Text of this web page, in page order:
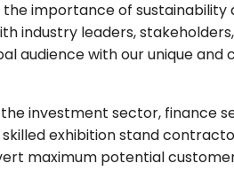
importance of sustainability
industry leaders,
audience with our unique
investment sector, finance
exhibition stand
maximum potential